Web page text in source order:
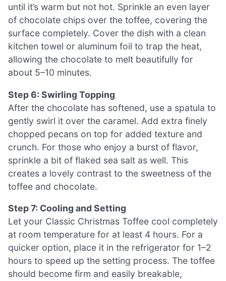
until it’s warm but not hot. Sprinkle an even layer
of chocolate chips over the toffee, covering the
surface completely. Cover the dish with a clean
kitchen towel or aluminum foil to trap the heat,
allowing the chocolate to melt beautifully for
about 5–10 minutes.
Step 6: Swirling Topping
After the chocolate has softened, use a spatula to
gently swirl it over the caramel. Add extra finely
chopped pecans on top for added texture and
crunch. For those who enjoy a burst of flavor,
sprinkle a bit of flaked sea salt as well. This
creates a lovely contrast to the sweetness of the
toffee and chocolate.
Step 7: Cooling and Setting
Let your Classic Christmas Toffee cool completely
at room temperature for at least 4 hours. For a
quicker option, place it in the refrigerator for 1–2
hours to speed up the setting process. The toffee
should become firm and easily breakable,